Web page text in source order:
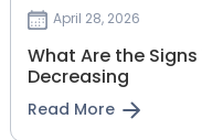
April 28, 2026
What Are the Signs
Decreasing
Read More